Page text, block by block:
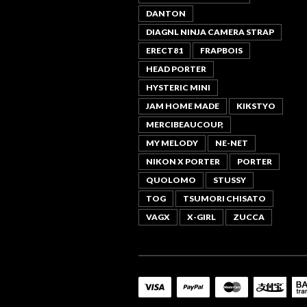
DANTON
DIAGNL NINJA CAMERA STRAP
ERECT81
FRAPBOIS
HEAD PORTER
HYSTERIC MINI
JAM HOME MADE
KIKSTYO
MERCIBEAUCOUP,
MY MELODY
NE-NET
NIKON X PORTER
PORTER
QUOLOMO
STUSSY
TOG
TSUMORI CHISATO
VAGX
X-GIRL ZUCCA